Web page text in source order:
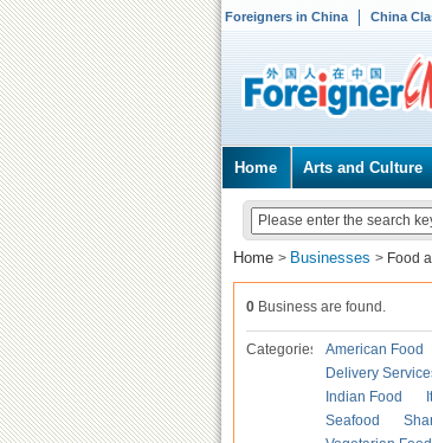
Foreigners in China China
Home Arts and Culture
Home > Businesses > Food
0 Business are found.
Categories American Food
Delivery
Indian Food
Seafood